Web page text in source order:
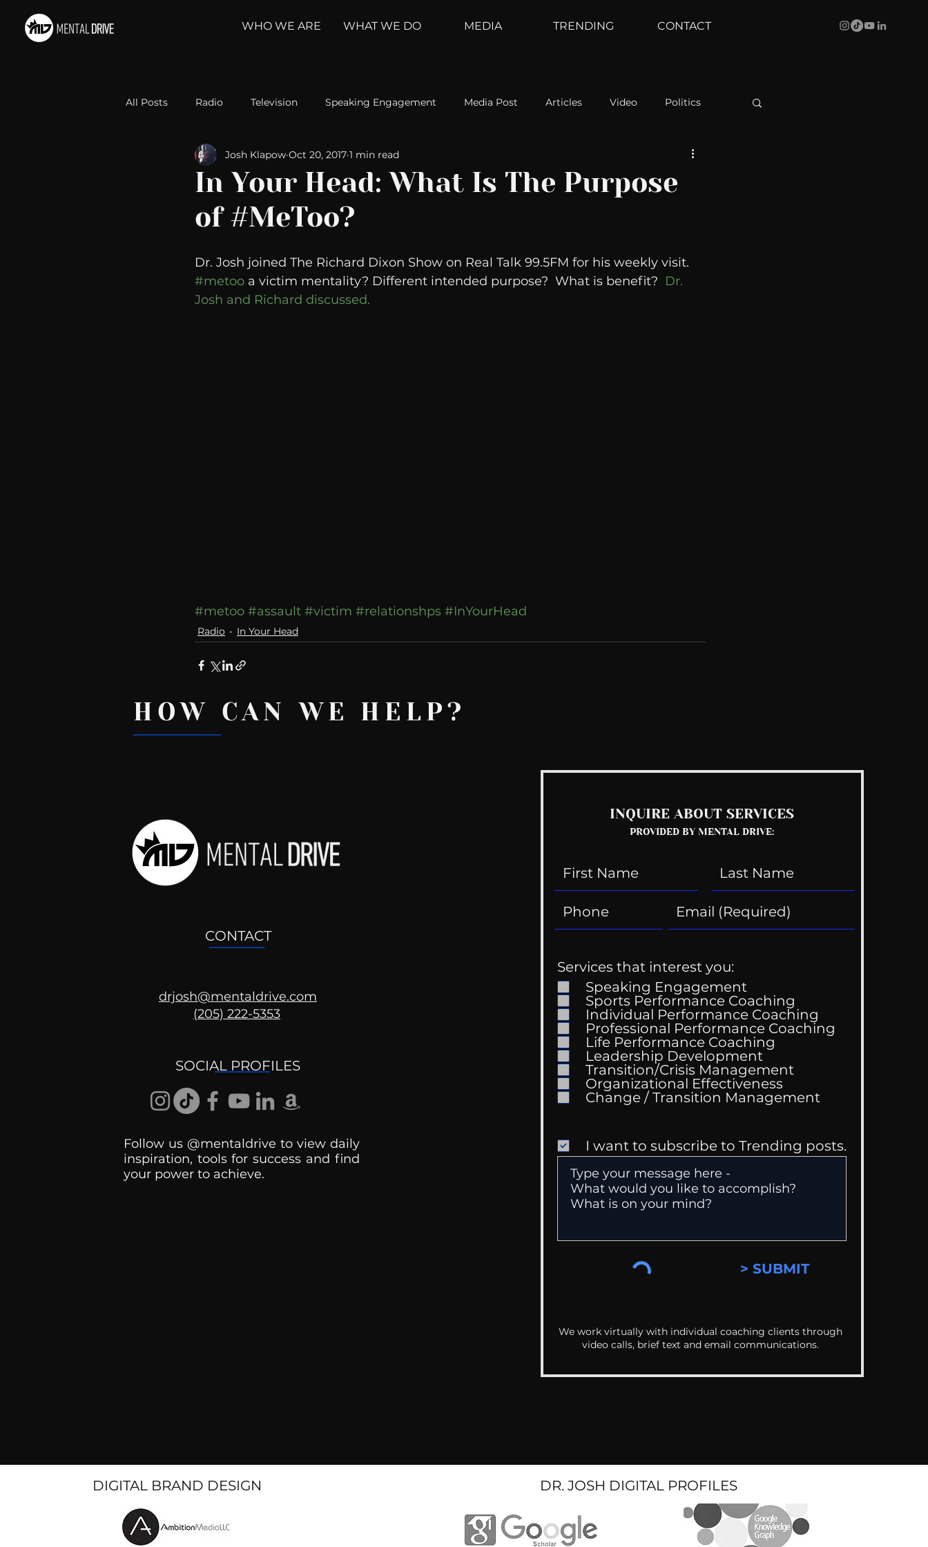
WHO WE ARE WHAT WE DO MEDIA TRENDING CONTACT
All Posts Radio Television Speaking Engagement Media Post Articles Video Politics
Relationships Self-Improvement Weather Channel
Take Action Political Psychoanalysis
Michelob Ultra Web Wisdoms Kurre and Klapow WeatherNation Elite Daily WBRC
In Your Head: What Is The Purpose
of #MeToo?
Josh Klapow Oct 20, 2017 1 min read
Dr. Josh joined The Richard Dixon Show on Real Talk 99.5FM for his weekly visit.
#metoo a victim mentality? Different intended purpose?  What is benefit? Dr.
Josh and Richard discussed.
#metoo #assault #victim #relationshps #InYourHead
Radio In Your Head
Recent Posts
The Patriarchy
Why We Are Drawn To
Gross
CONTACT
drjosh@mentaldrive.com
(205) 222-5353
SOCIAL PROFILES
Follow us @mentaldrive to view daily
inspiration, tools for success and find
your power to achieve.
INQUIRE ABOUT SERVICES
PROVIDED BY MENTAL DRIVE:
Services that interest you:
Speaking Engagement
Sports Performance Coaching
Individual Performance Coaching
Professional Performance Coaching
Life Performance Coaching
Leadership Development
Transition/Crisis Management
Organizational Effectiveness
Change / Transition Management
I want to subscribe to Trending posts.
> SUBMIT
We work virtually with individual coaching clients through
video calls, brief text and email communications.
HOW CAN WE HELP?
DIGITAL BRAND DESIGN DR. JOSH DIGITAL PROFILES